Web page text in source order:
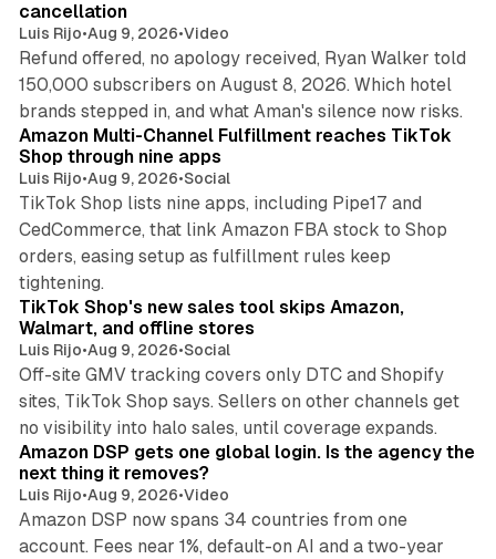
cancellation
Luis Rijo•Aug 9, 2026•Video
Refund offered, no apology received, Ryan Walker told
150,000 subscribers on August 8, 2026. Which hotel
brands stepped in, and what Aman's silence now risks.
Amazon Multi-Channel Fulfillment reaches TikTok
Shop through nine apps
Luis Rijo•Aug 9, 2026•Social
TikTok Shop lists nine apps, including Pipe17 and
CedCommerce, that link Amazon FBA stock to Shop
orders, easing setup as fulfillment rules keep
tightening.
10 min read
TikTok Shop's new sales tool skips Amazon,
Walmart, and offline stores
Luis Rijo•Aug 9, 2026•Social
Off-site GMV tracking covers only DTC and Shopify
sites, TikTok Shop says. Sellers on other channels get
no visibility into halo sales, until coverage expands.
Amazon DSP gets one global login. Is the agency the
next thing it removes?
Luis Rijo•Aug 9, 2026•Video
Amazon DSP now spans 34 countries from one
account. Fees near 1%, default-on AI and a two-year